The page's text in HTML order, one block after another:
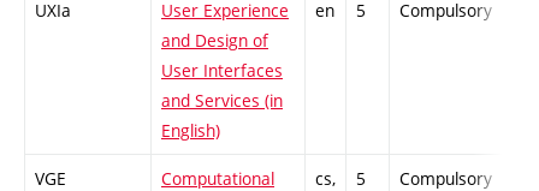
UXIa
User Experience
and Design of
User Interfaces
and Services (in
English)
en 5 Compulsory
VGE
Computational
cs,
5 Compulsory